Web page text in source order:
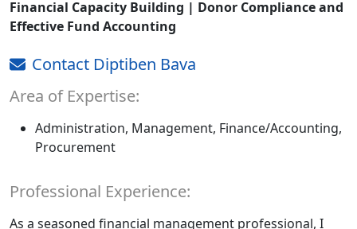
Financial Capacity Building | Donor Compliance and
Effective Fund Accounting
Contact Diptiben Bava
Area of Expertise:
Administration, Management, Finance/Accounting,
Procurement
Professional Experience:
As a seasoned financial management professional, I